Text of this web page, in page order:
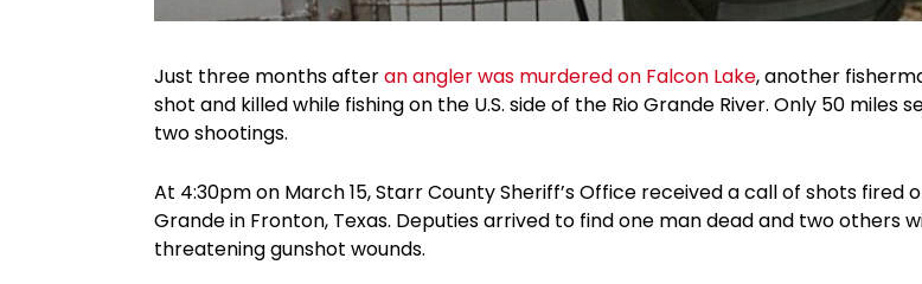
Just three months afteran angler was murdered on Falcon Lake, another
shot and killed while fishing on the U.S. side of the Rio Grande River. Only 50 miles
two shootings.
At 4:30pm on March 15, Starr County Sheriff’s Office received a call of shots fired
Grande in Fronton, Texas. Deputies arrived to find one man dead and two others
threatening gunshot wounds.